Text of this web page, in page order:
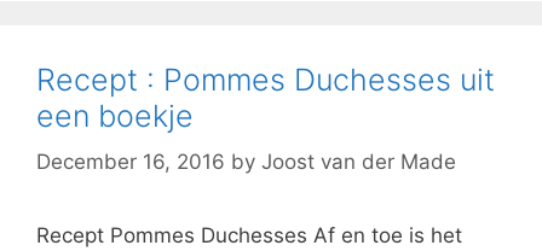
Recept : Pommes Duchesses uit
een boekje
December 16, 2016 by Joost van der Made
Recept Pommes Duchesses Af en toe is het